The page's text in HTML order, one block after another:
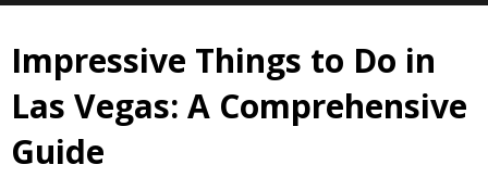
Skip
content
Impressive Things to Do in
Las Vegas: A Comprehensive
Guide